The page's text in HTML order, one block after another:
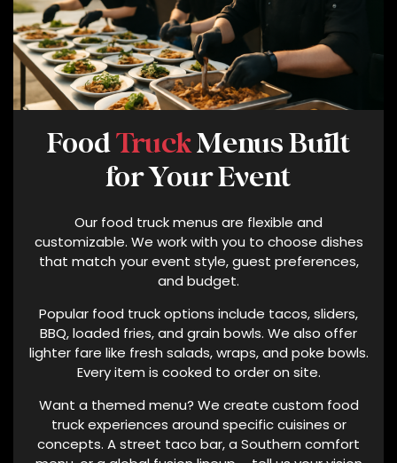
P
H
O
N
E
N
P
R
D
FoodTruckMenus Built
for Your Event
Our food truck menus are flexible and
customizable. We work with you to choose dishes
that match your event style, guest preferences,
and budget.
Popular food truck options include tacos, sliders,
BBQ, loaded fries, and grain bowls. We also offer
lighter fare like fresh salads, wraps, and poke bowls.
Every item is cooked to order on site.
Want a themed menu? We create custom food
truck experiences around specific cuisines or
concepts. A street taco bar, a Southern comfort